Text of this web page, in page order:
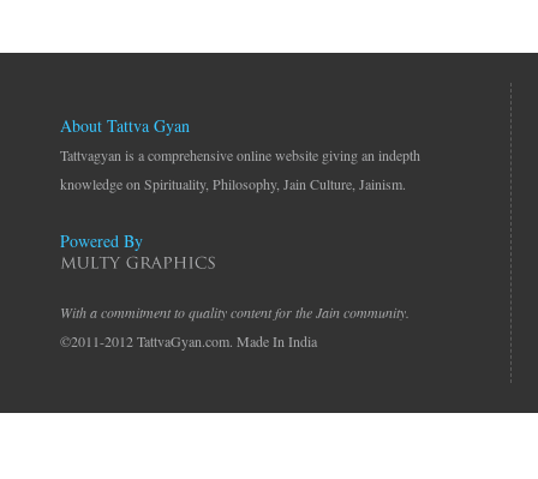
About Tattva Gyan
Tattvagyan is a comprehensive online website giving an indepth
knowledge on Spirituality, Philosophy, Jain Culture, Jainism.
Powered By
With a commitment to quality content for the Jain community.
©2011-2012 TattvaGyan.com. Made In India